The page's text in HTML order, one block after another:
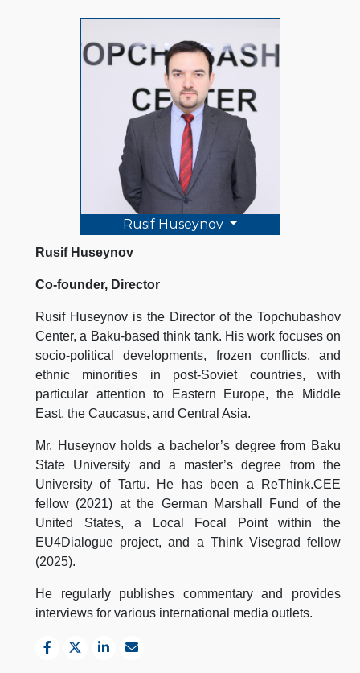
Rusif Huseynov
Rusif Huseynov
Co-founder, Director
Rusif Huseynov is the Director of the Topchubashov
Center, a Baku-based think tank. His work focuses on
socio-political developments, frozen conflicts, and
ethnic minorities in post-Soviet countries, with
particular attention to Eastern Europe, the Middle
East, the Caucasus, and Central Asia.
Mr. Huseynov holds a bachelor’s degree from Baku
State University and a master’s degree from the
University of Tartu. He has been a ReThink.CEE
fellow (2021) at the German Marshall Fund of the
United States, a Local Focal Point within the
EU4Dialogue project, and a Think Visegrad fellow
(2025).
He regularly publishes commentary and provides
interviews for various international media outlets.